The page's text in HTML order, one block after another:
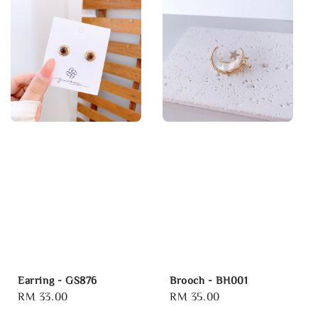
Earring - GS876
Regular
RM 33.00
Brooch - BH001
Regular
RM 35.00